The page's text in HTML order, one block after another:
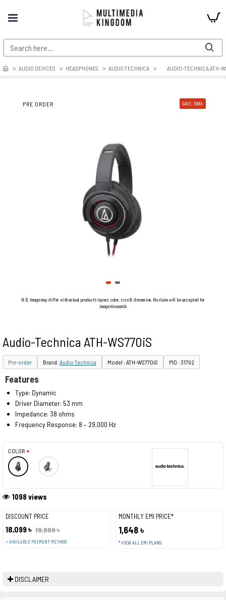
AUDIO DEVICES HEADPHONES AUDIO TECHNICA AUDIO-TECHNICA ATH-
PRE ORDER SAVE: 1900৳
N.B. Image may differ with actual product's layout, color, size & dimension. No claim will be accepted for
image mismatch.
Audio-Technica ATH-WS770iS
Pre-order Brand:Audio Technica Model : ATH-WS770iS PID : 31792
DISCOUNT PRICE
18,099 ৳ 19,999 ৳
+ AVAILABLE PAYMENT METHOD
MONTHLY EMI PRICE*
1,648 ৳
* VIEW ALL EMI PLANS
1098 views
COLOR
Features
Type: Dynamic
Driver Diameter: 53 mm
Impedance: 38 ohms
Frequency Response: 8 – 29,000 Hz
DISCLAIMER